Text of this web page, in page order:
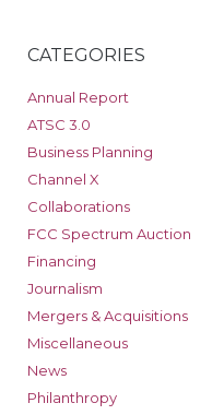
CATEGORIES
Annual Report
ATSC 3.0
Business Planning
Channel X
Collaborations
FCC Spectrum Auction
Financing
Journalism
Mergers & Acquisitions
Miscellaneous
News
Philanthropy